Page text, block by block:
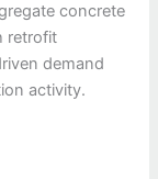
concrete
retrofit
demand
activity.